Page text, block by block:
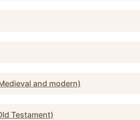
and modern)
Testament)